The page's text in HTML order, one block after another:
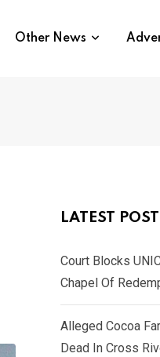
Other News
LATEST POST
Court Blocks
Chapel Of
Alleged Cocoa
Dead In Cross